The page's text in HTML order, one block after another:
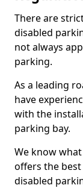
There are
disabled
not always
parking.
As a leading
have
with the
parking bay.
We know
offers the
disabled